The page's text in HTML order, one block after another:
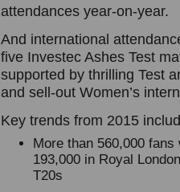
attendances year-on-year.
And international
five Investec Ashes Test
supported by thrilling Test
and sell-out Women’s
Key trends from 2015
More than 560,000
193,000 in Royal
T20s